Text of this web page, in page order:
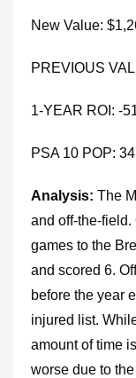
New Value:
PREVIOUS
1-YEAR ROI: -
PSA 10 POP: 34
Analysis: The
and off-the-field.
games to the
and scored 6.
before the year
injured list.
amount of time
worse due to